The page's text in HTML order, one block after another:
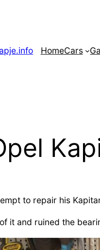
HomeCars
to repair his
it and ruined the